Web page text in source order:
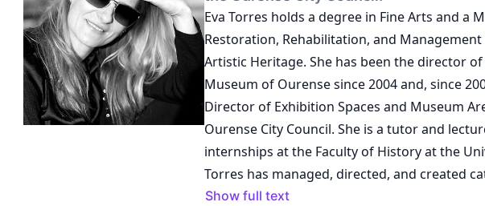
Eva Torres holds a degree in Fine Arts and a
Restoration, Rehabilitation, and
Artistic Heritage. She has been the director
Museum of Ourense since 2004 and, since
Director of Exhibition Spaces and Museum
Ourense City Council. She is a tutor and
internships at the Faculty of History at the
Torres has managed, directed, and created
publications, as well as coordinated artistic
Show full text